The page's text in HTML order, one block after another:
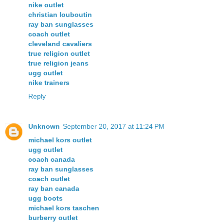
nike outlet
christian louboutin
ray ban sunglasses
coach outlet
cleveland cavaliers
true religion outlet
true religion jeans
ugg outlet
nike trainers
Reply
Unknown September 20, 2017 at 11:24 PM
michael kors outlet
ugg outlet
coach canada
ray ban sunglasses
coach outlet
ray ban canada
ugg boots
michael kors taschen
burberry outlet